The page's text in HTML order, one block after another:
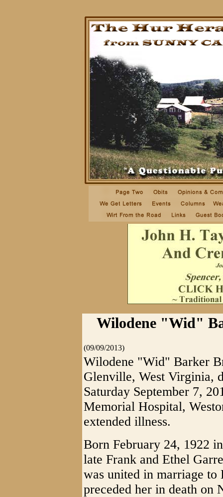
Wilodene "Wid"
(09/09/2013)
Wilodene "Wid" Barker
Glenville, West Virginia,
Saturday September 7,
Memorial Hospital,
extended illness.
Born February 24, 1922
late Frank and Ethel
was united in marriage
preceded her in death on